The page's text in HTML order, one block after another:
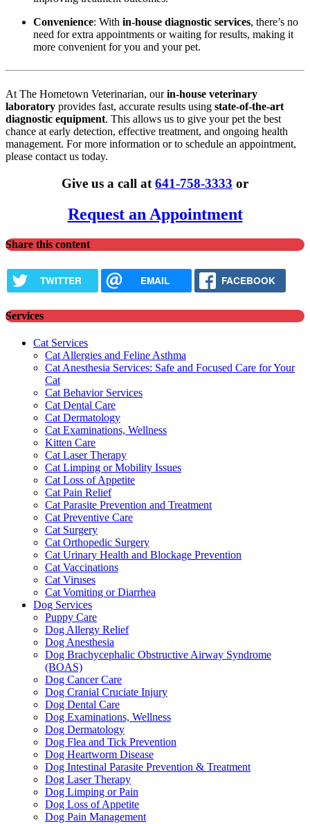
Convenience: With in-house diagnostic services, there’s no
need for extra appointments or waiting for results, making it
more convenient for you and your pet.
At The Hometown Veterinarian, ourin-house veterinary
laboratory provides fast, accurate results using state-of-the-art
diagnostic equipment. This allows us to give your pet the best
chance at early detection, effective treatment, and ongoing health
management. For more information or to schedule an appointment,
please contact us today.
Give us a call at 641-758-3333 or
Request an Appointment
Share this content
TWITTER EMAIL FACEBOOK
Services
Cat Services
Cat Allergies and Feline Asthma
Cat Anesthesia Services: Safe and Focused Care for Your
Cat
Cat Behavior Services
Cat Dental Care
Cat Dermatology
Cat Examinations, Wellness
Kitten Care
Cat Laser Therapy
Cat Limping or Mobility Issues
Cat Loss of Appetite
Cat Pain Relief
Cat Parasite Prevention and Treatment
Cat Preventive Care
Cat Surgery
Cat Orthopedic Surgery
Cat Urinary Health and Blockage Prevention
Cat Vaccinations
Cat Viruses
Cat Vomiting or Diarrhea
Dog Services
Puppy Care
Dog Allergy Relief
Dog Anesthesia
Dog Brachycephalic Obstructive Airway Syndrome
(BOAS)
Dog Cancer Care
Dog Cranial Cruciate Injury
Dog Dental Care
Dog Examinations, Wellness
Dog Dermatology
Dog Flea and Tick Prevention
Dog Heartworm Disease
Dog Intestinal Parasite Prevention & Treatment
Dog Laser Therapy
Dog Limping or Pain
Dog Loss of Appetite
Dog Pain Management